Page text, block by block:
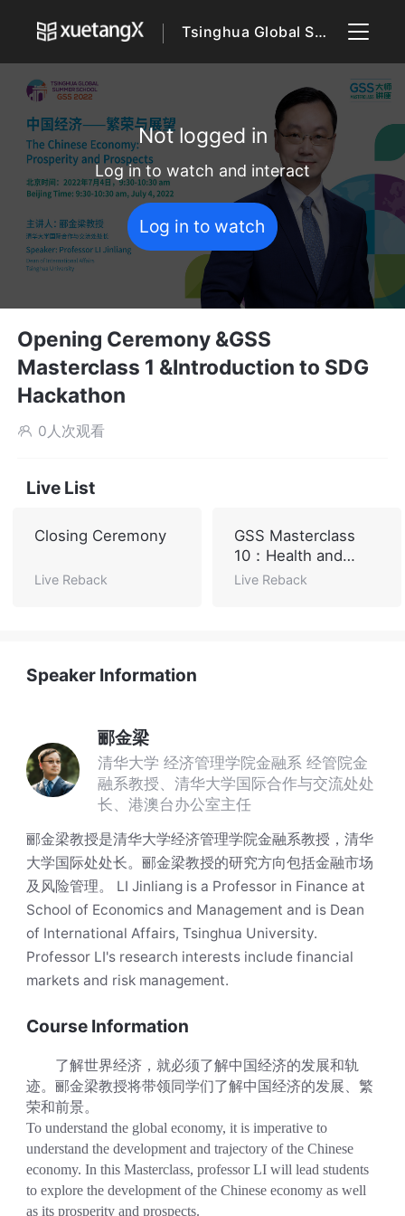
Tsinghua Global Summer School 2022
Not logged in
Log in to watch and interact
Log in to watch
Opening Ceremony &GSS
Masterclass 1 &Introduction to SDG
Hackathon
 0人次观看
Live List
Closing Ceremony
Live Reback
GSS Masterclass
10：Health and
Sustainable
Live Reback
Speaker Information
郦金梁
清华大学 经济管理学院金融系 经管院金
融系教授、清华大学国际合作与交流处处
长、港澳台办公室主任
郦金梁教授是清华大学经济管理学院金融系教授，清华
大学国际处处长。郦金梁教授的研究方向包括金融市场
及风险管理。 LI Jinliang is a Professor in Finance at
School of Economics and Management and is Dean
of International Affairs, Tsinghua University.
Professor LI's research interests include financial
markets and risk management.
Course Information
了解世界经济，就必须了解中国经济的发展和轨
迹。郦金梁教授将带领同学们了解中国经济的发展、繁
荣和前景。
To understand the global economy, it is imperative to
understand the development and trajectory of the Chinese
economy. In this Masterclass, professor LI will lead students
to explore the development of the Chinese economy as well
as its prosperity and prospects.